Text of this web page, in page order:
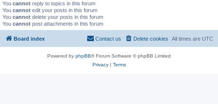
You cannot reply to topics in this forum
You cannot edit your posts in this forum
You cannot delete your posts in this forum
You cannot post attachments in this forum
Board index All times are UTC
Delete cookies
Contact us
Powered by phpBB® Forum Software © phpBB Limited
Privacy| Terms